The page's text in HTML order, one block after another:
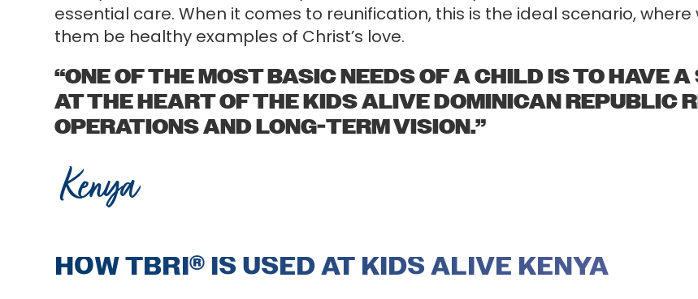
essential care. When it comes to reunification, this is the ideal scenario,
them be healthy examples of Christ’s love.
“ONE OF THE MOST BASIC NEEDS OF A CHILD IS TO HAVE
AT THE HEART OF THE KIDS ALIVE DOMINICAN REPUBLIC
OPERATIONS AND LONG-TERM VISION.”
Kenya
HOW TBRI® IS USED AT KIDS ALIVE KENYA